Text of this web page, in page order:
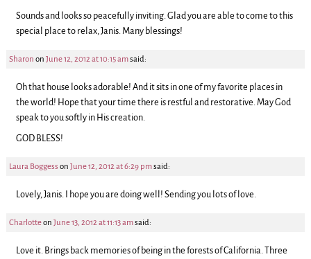
Sounds and looks so peacefully inviting. Glad you are able to come to this
special place to relax, Janis. Many blessings!
Sharon on June 12, 2012 at 10:15 amsaid:
Oh that house looks adorable! And it sits in one of my favorite places in
the world! Hope that your time there is restful and restorative. May God
speak to you softly in His creation.
GOD BLESS!
Laura Boggess on June 12, 2012 at 6:29 pmsaid:
Lovely, Janis. I hope you are doing well! Sending you lots of love.
Charlotteon June 13, 2012 at 11:13 amsaid:
Love it. Brings back memories of being in the forests of California. Three